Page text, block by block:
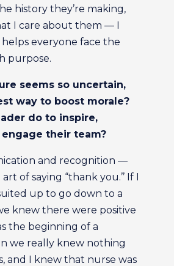
history they’re making,
I care about them — I
everyone face the
purpose.
seems so uncertain,
way to boost morale?
do to inspire,
their team?
and recognition —
of saying “thank you.’’ If I
up to go down to a
knew there were positive
the beginning of a
we really knew nothing
and I knew that nurse was